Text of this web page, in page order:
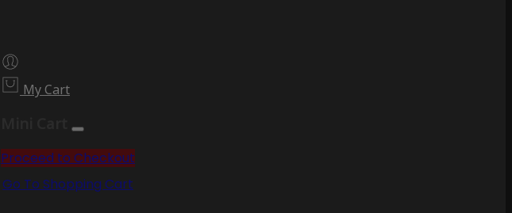
My Cart
Proceed to Checkout
Go To Shopping Cart